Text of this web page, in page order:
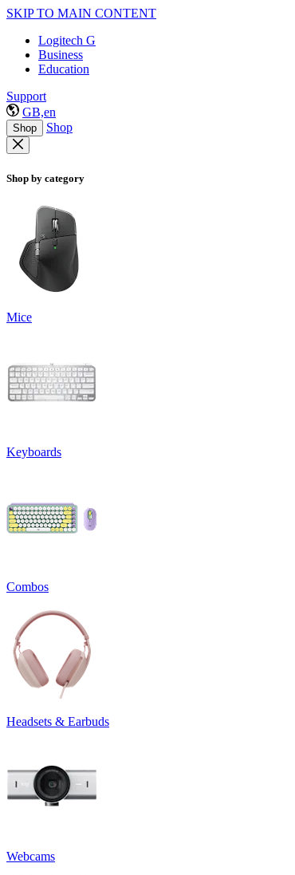
SKIP TO MAIN CONTENT
Logitech G
Business
Education
Support
GB,en
Shop Shop
Shop by category
Mice
Keyboards
Combos
Headsets & Earbuds
Webcams